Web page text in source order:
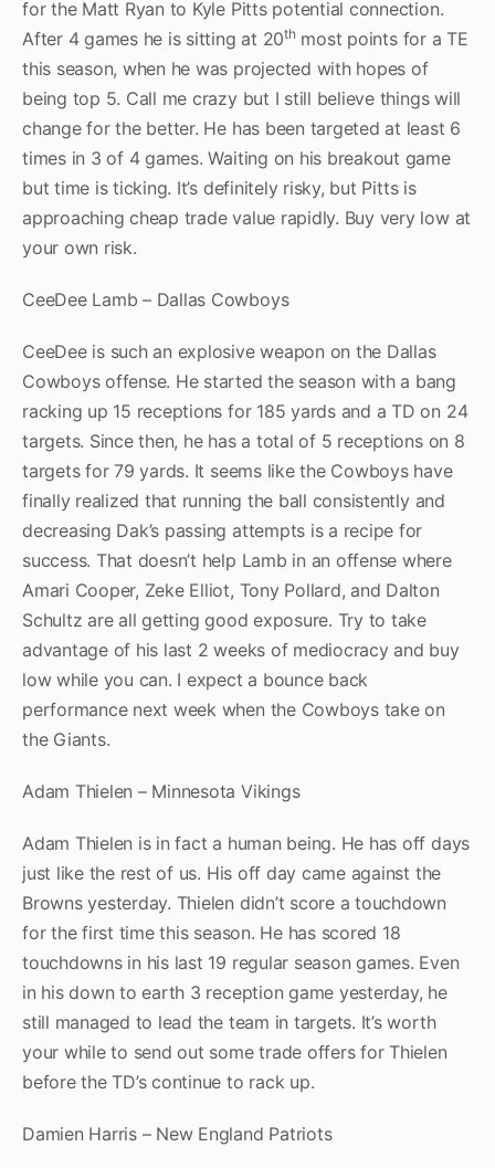
for the Matt Ryan to Kyle Pitts potential connection.
After 4 games he is sitting at 20thmost points for a TE
this season, when he was projected with hopes of
being top 5. Call me crazy but I still believe things will
change for the better. He has been targeted at least 6
times in 3 of 4 games. Waiting on his breakout game
but time is ticking. It’s definitely risky, but Pitts is
approaching cheap trade value rapidly. Buy very low at
your own risk.
CeeDee Lamb – Dallas Cowboys
CeeDee is such an explosive weapon on the Dallas
Cowboys offense. He started the season with a bang
racking up 15 receptions for 185 yards and a TD on 24
targets. Since then, he has a total of 5 receptions on 8
targets for 79 yards. It seems like the Cowboys have
finally realized that running the ball consistently and
decreasing Dak’s passing attempts is a recipe for
success. That doesn’t help Lamb in an offense where
Amari Cooper, Zeke Elliot, Tony Pollard, and Dalton
Schultz are all getting good exposure. Try to take
advantage of his last 2 weeks of mediocracy and buy
low while you can. I expect a bounce back
performance next week when the Cowboys take on
the Giants.
Adam Thielen – Minnesota Vikings
Adam Thielen is in fact a human being. He has off days
just like the rest of us. His off day came against the
Browns yesterday. Thielen didn’t score a touchdown
for the first time this season. He has scored 18
touchdowns in his last 19 regular season games. Even
in his down to earth 3 reception game yesterday, he
still managed to lead the team in targets. It’s worth
your while to send out some trade offers for Thielen
before the TD’s continue to rack up.
Damien Harris – New England Patriots